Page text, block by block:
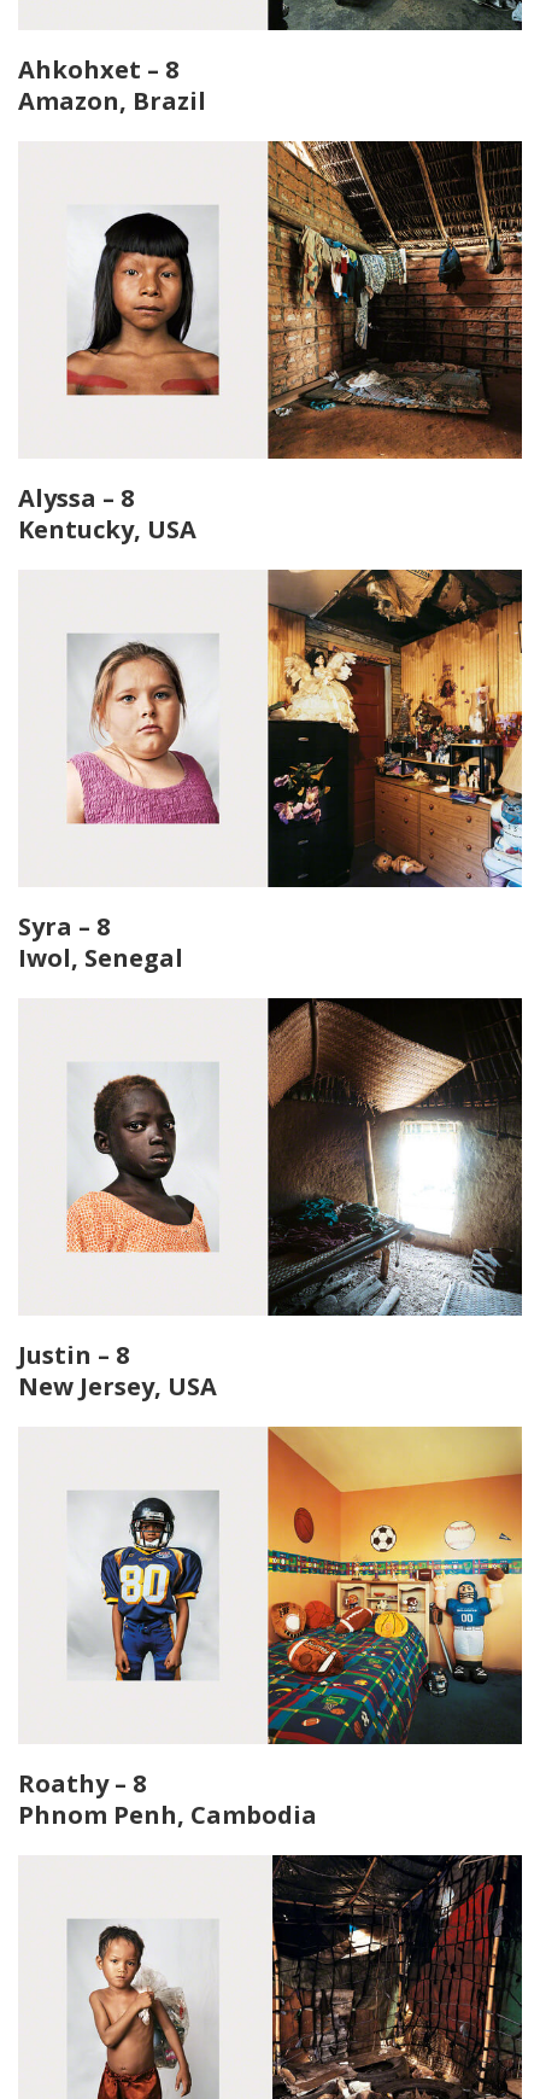
Ahkohxet – 8
Amazon, Brazil
Alyssa – 8
Kentucky, USA
Syra – 8
Iwol, Senegal
Justin – 8
New Jersey, USA
Roathy – 8
Phnom Penh, Cambodia